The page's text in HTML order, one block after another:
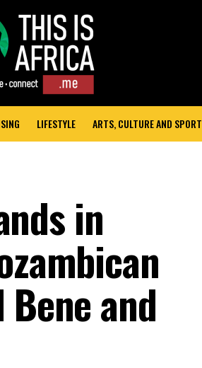
LIFESTYLE ARTS, CULTURE AND SPORT
in
and